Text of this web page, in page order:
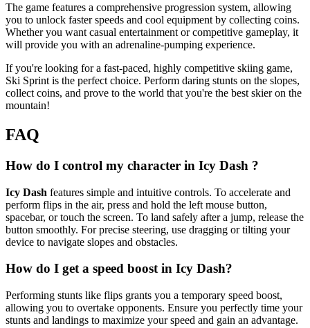
The game features a comprehensive progression system, allowing
you to unlock faster speeds and cool equipment by collecting coins.
Whether you want casual entertainment or competitive gameplay, it
will provide you with an adrenaline-pumping experience.
If you're looking for a fast-paced, highly competitive skiing game,
Ski Sprint is the perfect choice. Perform daring stunts on the slopes,
collect coins, and prove to the world that you're the best skier on the
mountain!
FAQ
How do I control my character in Icy Dash ?
Icy Dash features simple and intuitive controls. To accelerate and
perform flips in the air, press and hold the left mouse button,
spacebar, or touch the screen. To land safely after a jump, release the
button smoothly. For precise steering, use dragging or tilting your
device to navigate slopes and obstacles.
How do I get a speed boost in Icy Dash?
Performing stunts like flips grants you a temporary speed boost,
allowing you to overtake opponents. Ensure you perfectly time your
stunts and landings to maximize your speed and gain an advantage.